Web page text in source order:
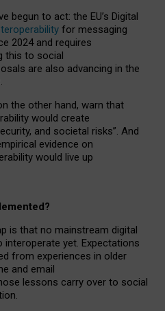
begun to act: the EU’s Digital
for messaging
2024 and requires
this to social
are also advancing in the
the other hand, warn that
would create
and societal risks”. And
evidence on
would live up
is that no mainstream digital
yet. Expectations
from experiences in older
and email
lessons carry over to social